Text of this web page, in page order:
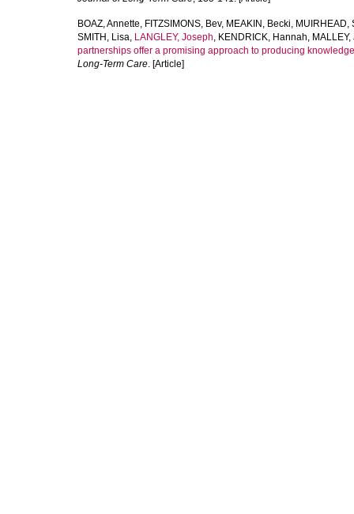
BOAZ, Annette, FITZSIMONS, Bev, MEAKIN, Becki, MUIRHEAD,
SMITH, Lisa, LANGLEY, Joseph, KENDRICK, Hannah,
partnerships offer a promising approach to producing
Long-Term Care. [Article]